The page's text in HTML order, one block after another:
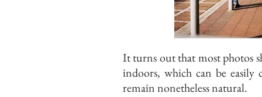
It turns out that most photos
indoors, which can be easily
remain nonetheless natural.